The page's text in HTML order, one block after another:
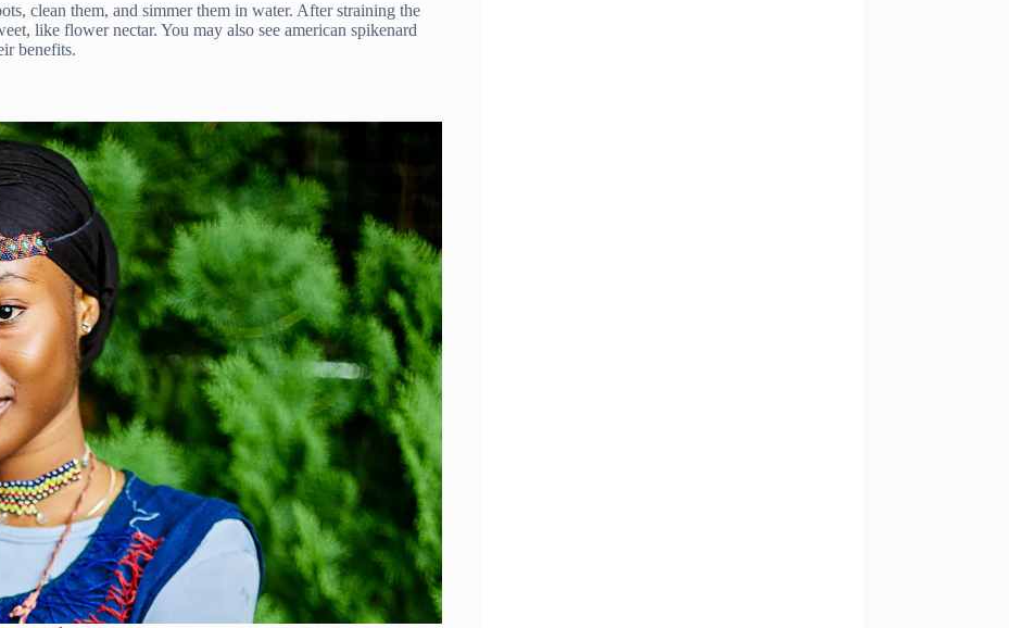
clean them, and simmer them in water. After straining the
like flower nectar. You may also see american spikenard
benefits.